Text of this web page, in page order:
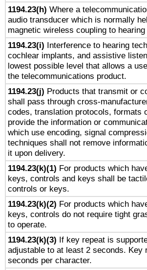
1194.23(h) Where a
audio transducer which is normally
magnetic wireless coupling to
1194.23(i) Interference to hearing
cochlear implants, and assistive
lowest possible level that allows a
the telecommunications product.
1194.23(j) Products that transmit or
shall pass through cross-
codes, translation protocols, formats
provide the information or
which use encoding, signal
techniques shall not remove
it upon delivery.
1194.23(k)(1) For products which
keys, controls and keys shall be
controls or keys.
1194.23(k)(2) For products which
keys, controls do not require tight
to operate.
1194.23(k)(3) If key repeat is
adjustable to at least 2 seconds. Key
seconds per character.